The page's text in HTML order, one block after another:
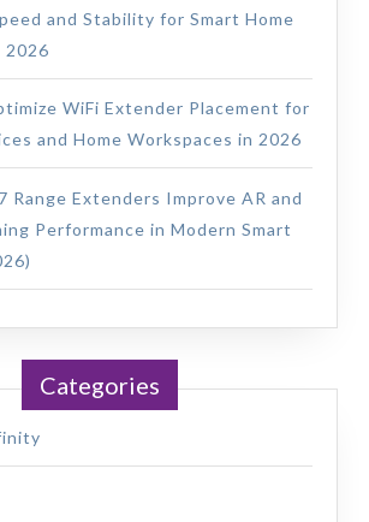
and Stability for Smart Home
2026
WiFi Extender Placement for
and Home Workspaces in 2026
Range Extenders Improve AR and
Performance in Modern Smart
Categories